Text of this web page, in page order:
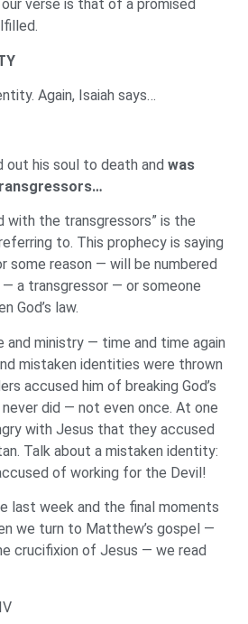
verse is that of a promised
Again, Isaiah says…
out his soul to death and was
with the transgressors” is the
to. This prophecy is saying
some reason — will be numbered
a transgressor — or someone
God’s law.
and ministry — time and time again
mistaken identities were thrown
accused him of breaking God’s
did — not even once. At one
with Jesus that they accused
Talk about a mistaken identity:
of working for the Devil!
last week and the final moments
we turn to Matthew’s gospel —
crucifixion of Jesus — we read